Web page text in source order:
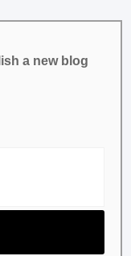
a new blog